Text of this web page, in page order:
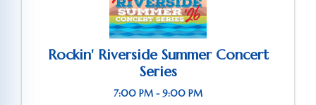
Rockin' Riverside Summer Concert
Series
7:00 PM - 9:00 PM